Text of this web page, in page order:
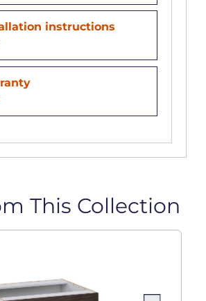
instructions
This Collection